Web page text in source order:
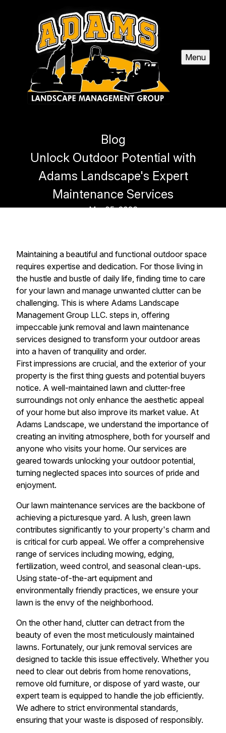
Menu
Blog
Unlock Outdoor Potential with
Adams Landscape's Expert
Maintenance Services
Mar 05, 2026
Maintaining a beautiful and functional outdoor space
requires expertise and dedication. For those living in
the hustle and bustle of daily life, finding time to care
for your lawn and manage unwanted clutter can be
challenging. This is where Adams Landscape
Management Group LLC. steps in, offering
impeccable junk removal and lawn maintenance
services designed to transform your outdoor areas
into a haven of tranquility and order.
First impressions are crucial, and the exterior of your
property is the first thing guests and potential buyers
notice. A well-maintained lawn and clutter-free
surroundings not only enhance the aesthetic appeal
of your home but also improve its market value. At
Adams Landscape, we understand the importance of
creating an inviting atmosphere, both for yourself and
anyone who visits your home. Our services are
geared towards unlocking your outdoor potential,
turning neglected spaces into sources of pride and
enjoyment.
Our lawn maintenance services are the backbone of
achieving a picturesque yard. A lush, green lawn
contributes significantly to your property's charm and
is critical for curb appeal. We offer a comprehensive
range of services including mowing, edging,
fertilization, weed control, and seasonal clean-ups.
Using state-of-the-art equipment and
environmentally friendly practices, we ensure your
lawn is the envy of the neighborhood.
On the other hand, clutter can detract from the
beauty of even the most meticulously maintained
lawns. Fortunately, our junk removal services are
designed to tackle this issue effectively. Whether you
need to clear out debris from home renovations,
remove old furniture, or dispose of yard waste, our
expert team is equipped to handle the job efficiently.
We adhere to strict environmental standards,
ensuring that your waste is disposed of responsibly.